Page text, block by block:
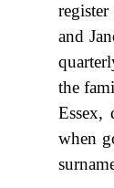
and
the
Essex,
when